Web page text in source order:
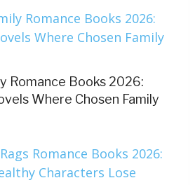
Romance Books 2026:
Where Chosen Family